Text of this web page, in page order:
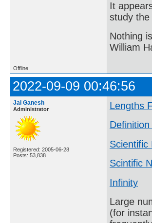
It
study the
Nothing
William
Offline
2022-09-09 00:46:56
Jai Ganesh
Administrator
Registered: 2005-06-28
Posts: 53,838
Lengths
Definition
Scientific
Scintific
Infinity
Large
(for